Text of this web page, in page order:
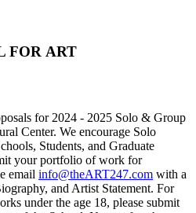
FOR ART
for 2024 - 2025 Solo & Group
Center. We encourage Solo
Students, and Graduate
your portfolio of work for
email info@theART247.com with a
and Artist Statement. For
under the age 18, please submit